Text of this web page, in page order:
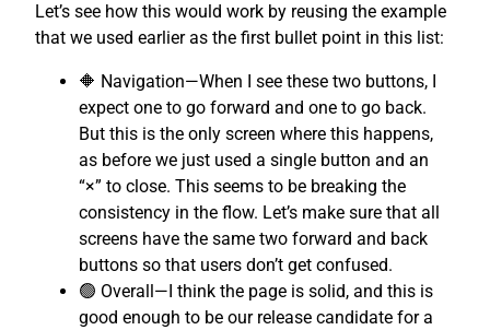
Let’s see how this would work by reusing the example
that we used earlier as the first bullet point in this list:
🔶 Navigation—When I see these two buttons, I
expect one to go forward and one to go back.
But this is the only screen where this happens,
as before we just used a single button and an
“×” to close. This seems to be breaking the
consistency in the flow. Let’s make sure that all
screens have the same two forward and back
buttons so that users don’t get confused.
🟢 Overall—I think the page is solid, and this is
good enough to be our release candidate for a